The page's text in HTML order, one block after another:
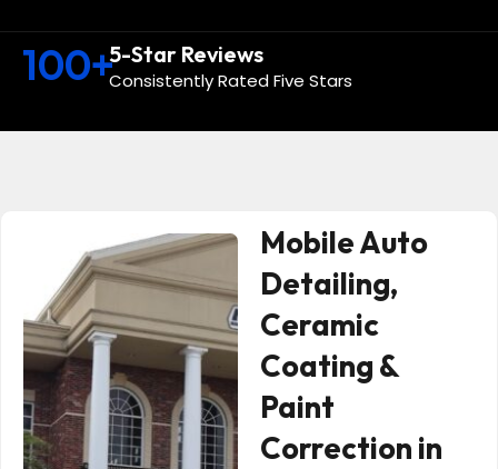
100+5-Star Reviews
Consistently Rated Five Stars
Mobile Auto
Detailing,
Ceramic
Coating &
Paint
Correction in